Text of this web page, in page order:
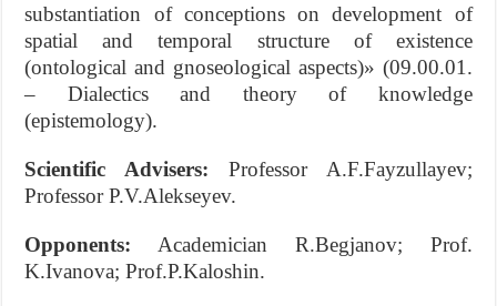
substantiation of conceptions on development of
spatial and temporal structure of existence
(ontological and gnoseological aspects)» (09.00.01.
– Dialectics and theory of knowledge
(epistemology).
Scientific Advisers: Professor A.F.Fayzullayev;
Professor P.V.Alekseyev.
Opponents: Academician R.Begjanov; Prof.
K.Ivanova; Prof.P.Kaloshin.